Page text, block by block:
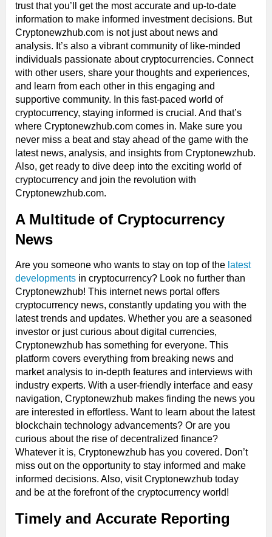
trust that you’ll get the most accurate and up-to-date
information to make informed investment decisions. But
Cryptonewzhub.com is not just about news and
analysis. It’s also a vibrant community of like-minded
individuals passionate about cryptocurrencies. Connect
with other users, share your thoughts and experiences,
and learn from each other in this engaging and
supportive community. In this fast-paced world of
cryptocurrency, staying informed is crucial. And that’s
where Cryptonewzhub.com comes in. Make sure you
never miss a beat and stay ahead of the game with the
latest news, analysis, and insights from Cryptonewzhub.
Also, get ready to dive deep into the exciting world of
cryptocurrency and join the revolution with
Cryptonewzhub.com.
A Multitude of Cryptocurrency
News
Are you someone who wants to stay on top of the latest
developments in cryptocurrency? Look no further than
Cryptonewzhub! This internet news portal offers
cryptocurrency news, constantly updating you with the
latest trends and updates. Whether you are a seasoned
investor or just curious about digital currencies,
Cryptonewzhub has something for everyone. This
platform covers everything from breaking news and
market analysis to in-depth features and interviews with
industry experts. With a user-friendly interface and easy
navigation, Cryptonewzhub makes finding the news you
are interested in effortless. Want to learn about the latest
blockchain technology advancements? Or are you
curious about the rise of decentralized finance?
Whatever it is, Cryptonewzhub has you covered. Don’t
miss out on the opportunity to stay informed and make
informed decisions. Also, visit Cryptonewzhub today
and be at the forefront of the cryptocurrency world!
Timely and Accurate Reporting